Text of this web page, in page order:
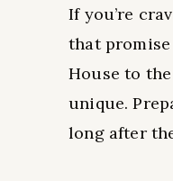
If you’re
that
House to
unique.
long after